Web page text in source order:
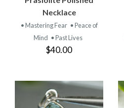
Necklace
• Mastering Fear • Peace of
Mind • Past Lives
$40.00